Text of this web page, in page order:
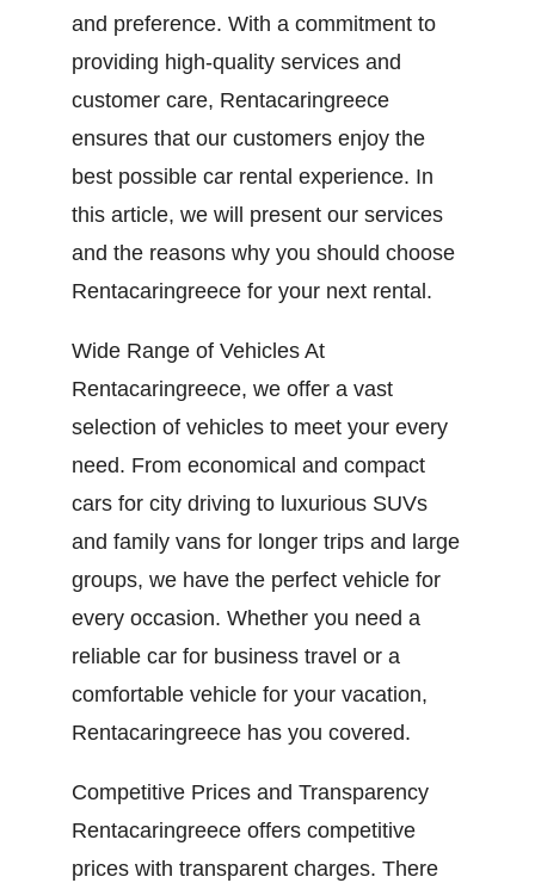
and preference. With a commitment to
providing high-quality services and
customer care, Rentacaringreece
ensures that our customers enjoy the
best possible car rental experience. In
this article, we will present our services
and the reasons why you should choose
Rentacaringreece for your next rental.
Wide Range of Vehicles At
Rentacaringreece, we offer a vast
selection of vehicles to meet your every
need. From economical and compact
cars for city driving to luxurious SUVs
and family vans for longer trips and large
groups, we have the perfect vehicle for
every occasion. Whether you need a
reliable car for business travel or a
comfortable vehicle for your vacation,
Rentacaringreece has you covered.
Competitive Prices and Transparency
Rentacaringreece offers competitive
prices with transparent charges. There